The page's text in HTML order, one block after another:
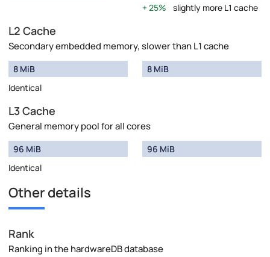
25%
slightly more L1 cache
L2 Cache
Secondary embedded memory, slower than L1 cache
8 MiB
Identical
8 MiB
L3 Cache
General memory pool for all cores
96 MiB
Identical
96 MiB
Other details
Rank
Ranking in the hardwareDB database